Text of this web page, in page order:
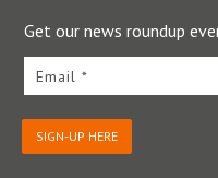
Get our news roundup
Email *
SIGN-UP HERE